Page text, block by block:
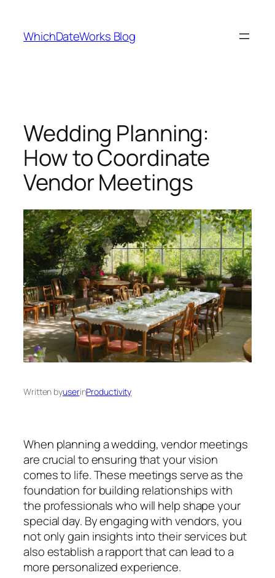
content
WhichDateWorks Blog
Wedding Planning:
How to Coordinate
Vendor Meetings
Written byuserinProductivity
When planning a wedding, vendor meetings
are crucial to ensuring that your vision
comes to life. These meetings serve as the
foundation for building relationships with
the professionals who will help shape your
special day. By engaging with vendors, you
not only gain insights into their services but
also establish a rapport that can lead to a
more personalized experience.